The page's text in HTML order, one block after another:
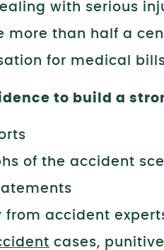
with serious
more than half a
for medical
to build a
of the accident
from accident
cases,